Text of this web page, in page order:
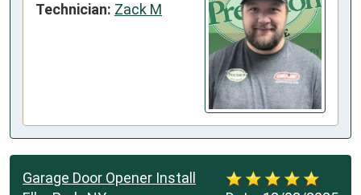
Technician: Zack M
Garage Door Opener Install